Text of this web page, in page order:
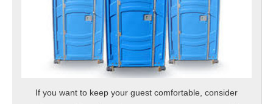
If you want to keep your guest comfortable, consider